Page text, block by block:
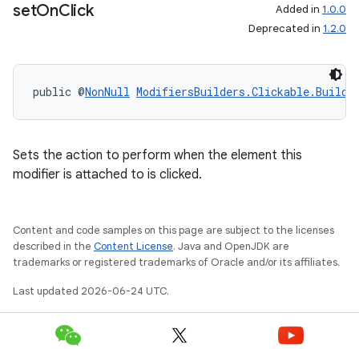
setOnClick Added in 1.0.0
Deprecated in 1.2.0
public @NonNull
Sets the action to perform when the element this
modifier is attached to is clicked.
Content and code samples on this page are subject to the licenses
described in the Content License. Java and OpenJDK are
trademarks or registered trademarks of Oracle and/or its affiliates.
Last updated 2026-06-24 UTC.